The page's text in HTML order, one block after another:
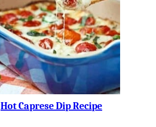
Hot Caprese Dip Recipe